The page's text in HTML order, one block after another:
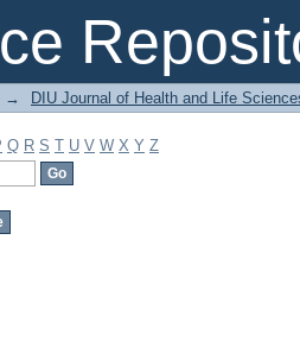
→ DIU Journal of Health and Life
Q R S T U V W X Y Z